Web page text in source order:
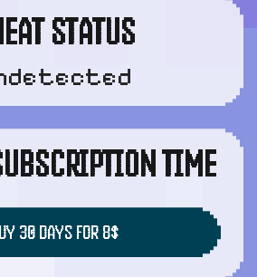
STATUS
TIME
30 DAYS FOR 8$